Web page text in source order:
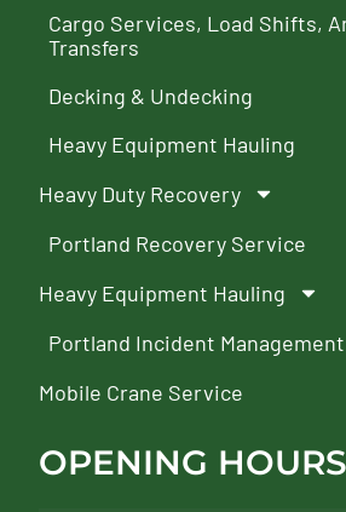
Cargo Services, Load Shifts,
Transfers
Decking & Undecking
Heavy Equipment Hauling
Heavy Duty Recovery
Portland Recovery Service
Heavy Equipment Hauling
Portland Incident Management
Mobile Crane Service
OPENING HOURS